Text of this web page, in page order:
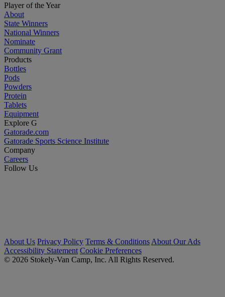
Player of the Year
About
State Winners
National Winners
Nominate
Community Grant
Products
Bottles
Pods
Powders
Protein
Tablets
Equipment
Explore G
Gatorade.com
Gatorade Sports Science Institute
Company
Careers
Follow Us
About Us Privacy Policy Terms & Conditions About Our Ads
Accessibility Statement Cookie Preferences
© 2026 Stokely-Van Camp, Inc. All Rights Reserved.